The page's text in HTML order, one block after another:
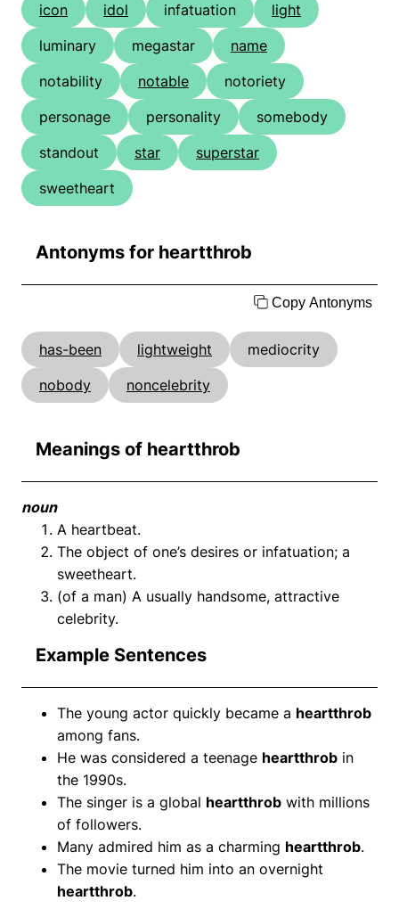
icon
idol infatuation
light
luminary
megastar
name
notability
notable
notoriety
personage
personality
somebody
standout
star
superstar
sweetheart
Antonyms for heartthrob
Copy Antonyms
has-been lightweight
mediocrity
nobody
noncelebrity
Meanings of heartthrob
noun
A heartbeat.
The object of one’s desires or infatuation; a
sweetheart.
(of a man) A usually handsome, attractive
celebrity.
Example Sentences
The young actor quickly became a heartthrob
among fans.
He was considered a teenage heartthrob in
the 1990s.
The singer is a global heartthrob with millions
of followers.
Many admired him as a charming heartthrob.
The movie turned him into an overnight
heartthrob.